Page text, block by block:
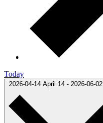
Today
2026-04-14 April 14 - 2026-06-02